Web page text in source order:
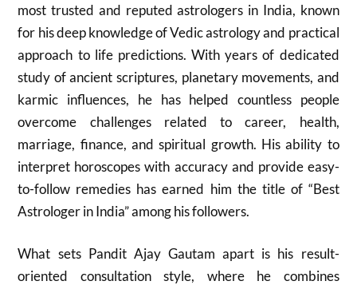
most trusted and reputed astrologers in India, known
for his deep knowledge of Vedic astrology and practical
approach to life predictions. With years of dedicated
study of ancient scriptures, planetary movements, and
karmic influences, he has helped countless people
overcome challenges related to career, health,
marriage, finance, and spiritual growth. His ability to
interpret horoscopes with accuracy and provide easy-
to-follow remedies has earned him the title of “Best
Astrologer in India” among his followers.
What sets Pandit Ajay Gautam apart is his result-
oriented consultation style, where he combines